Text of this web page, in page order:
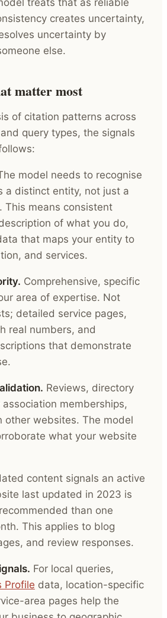
creates uncertainty,
uncertainty by
else.
matter most
of citation patterns across
query types, the signals
model needs to recognise
a distinct entity, not just a
This means consistent
of what you do,
that maps your entity to
and services.
Comprehensive, specific
area of expertise. Not
detailed service pages,
real numbers, and
that demonstrate
Reviews, directory
memberships,
other websites. The model
what your website
content signals an active
last updated in 2023 is
than one
This applies to blog
and review responses.
For local queries,
Profile data, location-specific
area pages help the